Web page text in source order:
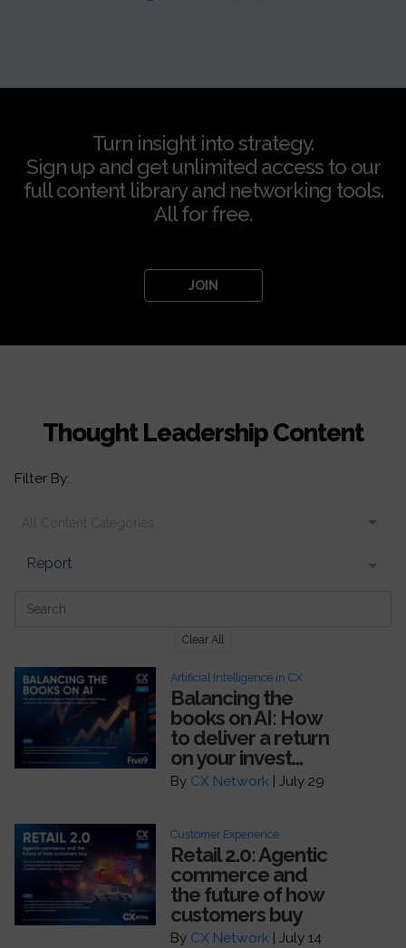
Turn insight into strategy.
Sign up and get unlimited access to our
full content library and networking tools.
All for free.
JOIN
Thought Leadership Content
Filter By:
All Content Categories
Report
Clear All
Artificial Intelligence in CX
Balancing the
books on AI: How
to deliver a return
on your invest...
By CX Network | July 29
Customer Experience
Retail 2.0: Agentic
commerce and
the future of how
customers buy
By CX Network | July 14